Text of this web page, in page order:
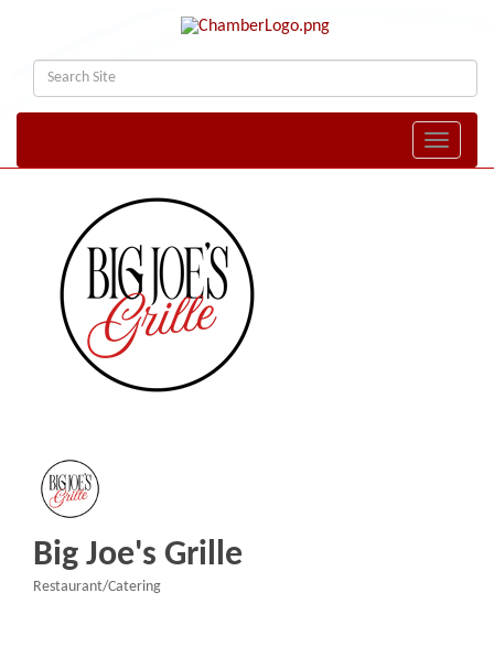
Toggle
Big Joe's Grille
Restaurant/Catering